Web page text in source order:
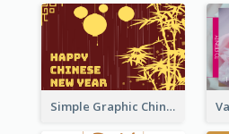
Simple Graphic Chinese New Year In Red And Yellow